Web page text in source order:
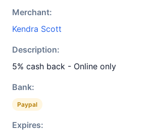
Merchant:
Kendra Scott
Description:
5% cash back - Online only
Bank:
Paypal
Expires: